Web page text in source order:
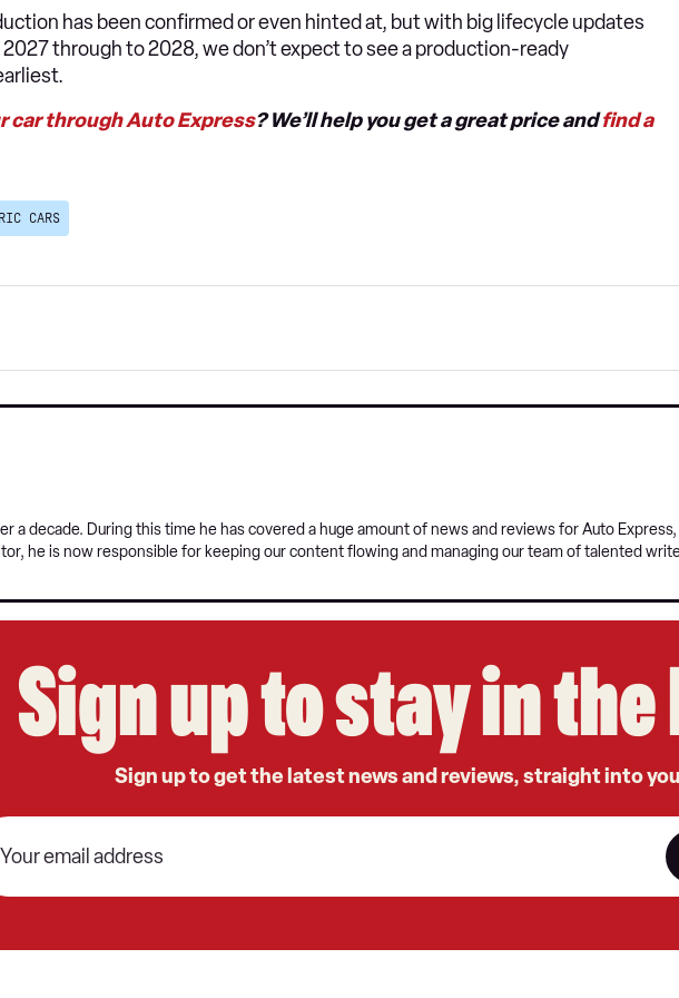
has been confirmed or even hinted at, but with big lifecycle updates
through to 2028, we don’t expect to see a production-ready
car through Auto Express? We’ll help you get a great price andfind a
CARS
a decade. During this time he has covered a huge amount of news and reviews for Auto
he is now responsible for keeping our content flowing and managing our team of talented
Sign up to stay in
Sign up to get the latest news and reviews, straight into